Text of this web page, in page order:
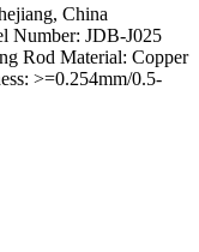
China
Number: JDB-J025
Rod Material: Copper
>=0.254mm/0.5-